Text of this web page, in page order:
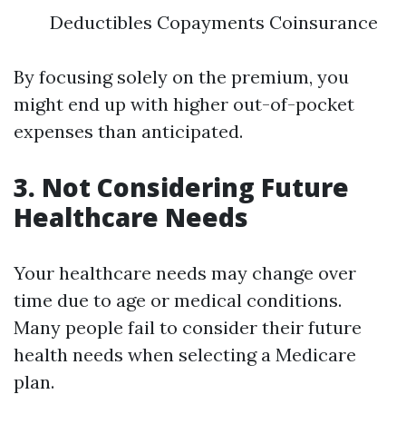
Deductibles Copayments Coinsurance
By focusing solely on the premium, you
might end up with higher out-of-pocket
expenses than anticipated.
3. Not Considering Future
Healthcare Needs
Your healthcare needs may change over
time due to age or medical conditions.
Many people fail to consider their future
health needs when selecting a Medicare
plan.